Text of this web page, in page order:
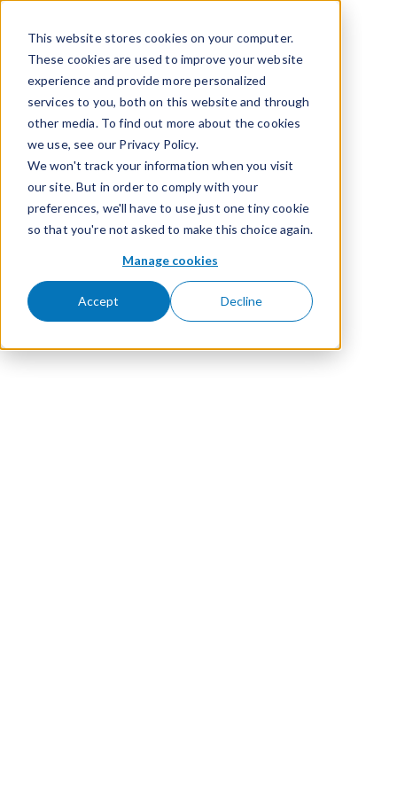
This website stores cookies on your computer.
These cookies are used to improve your website
experience and provide more personalized
services to you, both on this website and through
other media. To find out more about the cookies
we use, see our Privacy Policy.
We won't track your information when you visit
our site. But in order to comply with your
preferences, we'll have to use just one tiny cookie
so that you're not asked to make this choice again.
Manage cookies
Accept Decline